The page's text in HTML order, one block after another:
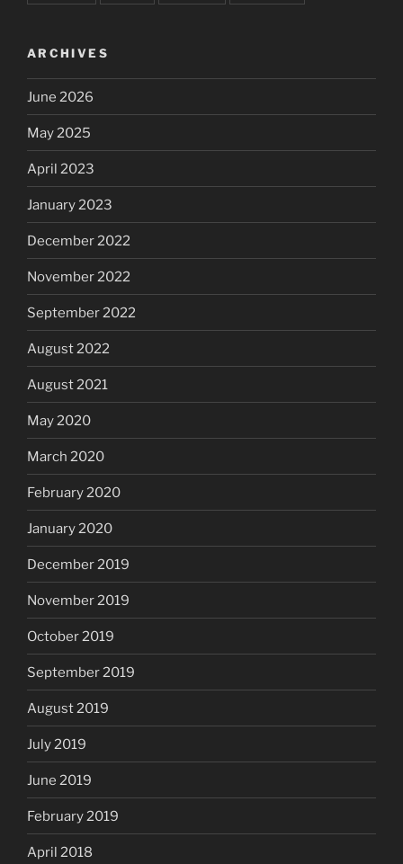
ARCHIVES
June 2026
May 2025
April 2023
January 2023
December 2022
November 2022
September 2022
August 2022
August 2021
May 2020
March 2020
February 2020
January 2020
December 2019
November 2019
October 2019
September 2019
August 2019
July 2019
June 2019
February 2019
April 2018